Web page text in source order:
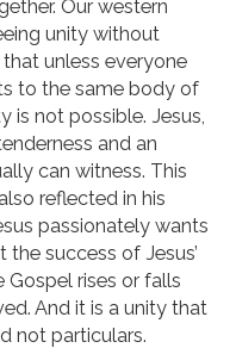
Our western
unity without
unless everyone
to the same body of
is not possible. Jesus,
and an
can witness. This
reflected in his
passionately wants
success of Jesus’
rises or falls
And it is a unity that
not particulars.